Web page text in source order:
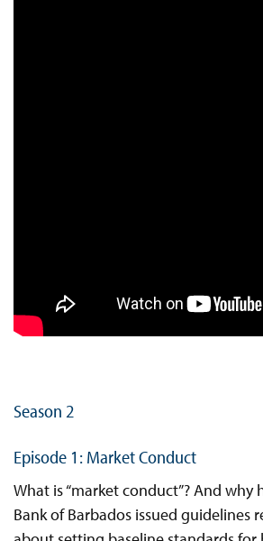
Season 2
Episode 1: Market Conduct
What is “market conduct”? And why
Bank of Barbados issued guidelines